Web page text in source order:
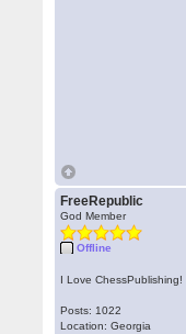
FreeRepublic
God Member
Offline
I Love ChessPublishing!
Posts: 1022
Location: Georgia